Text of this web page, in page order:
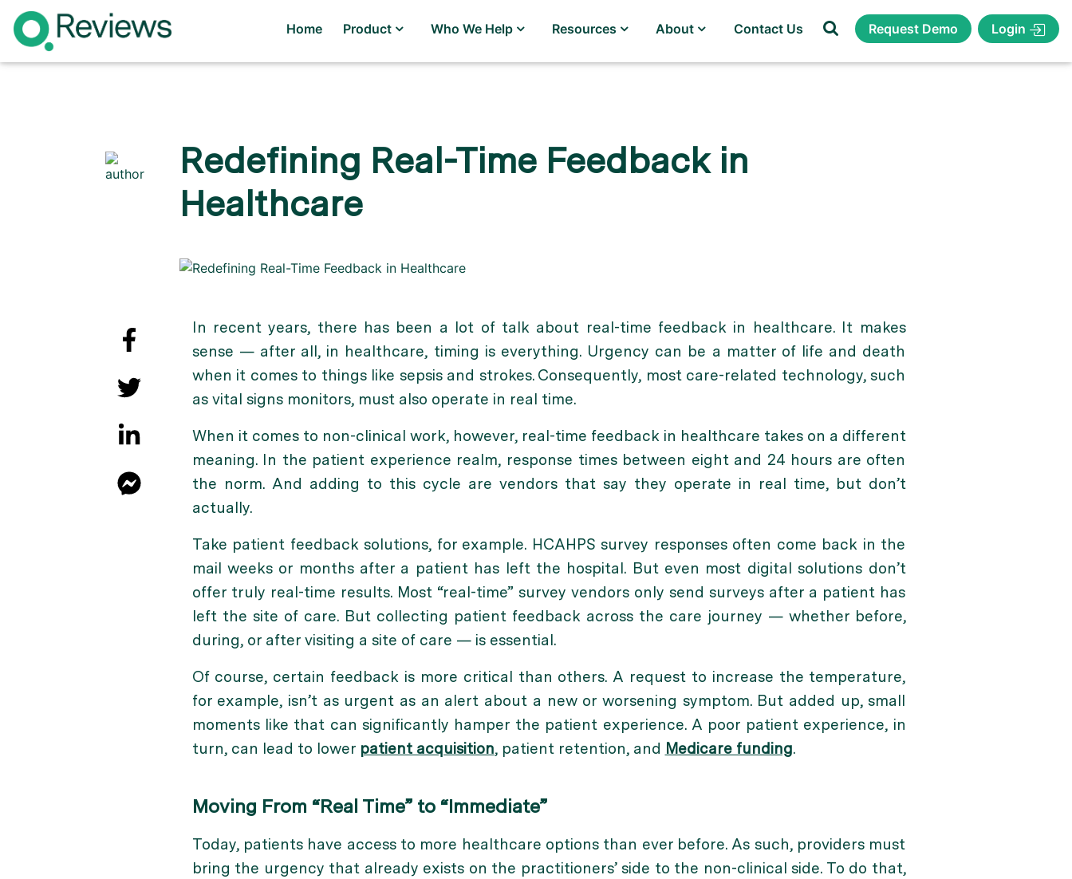
Home Product Who We Help Resources About Contact Us Request Demo Login
Redefining Real-Time Feedback in
Healthcare
In recent years, there has been a lot of talk about real-time feedback in healthcare. It makes
sense — after all, in healthcare, timing is everything. Urgency can be a matter of life and death
when it comes to things like sepsis and strokes. Consequently, most care-related technology, such
as vital signs monitors, must also operate in real time.
When it comes to non-clinical work, however, real-time feedback in healthcare takes on a different
meaning. In the patient experience realm, response times between eight and 24 hours are often
the norm. And adding to this cycle are vendors that say they operate in real time, but don’t
actually.
Take patient feedback solutions, for example. HCAHPS survey responses often come back in the
mail weeks or months after a patient has left the hospital. But even most digital solutions don’t
offer truly real-time results. Most “real-time” survey vendors only send surveys after a patient has
left the site of care. But collecting patient feedback across the care journey — whether before,
during, or after visiting a site of care — is essential.
Of course, certain feedback is more critical than others. A request to increase the temperature,
for example, isn’t as urgent as an alert about a new or worsening symptom. But added up, small
moments like that can significantly hamper the patient experience. A poor patient experience, in
turn, can lead to lower patient acquisition, patient retention, and Medicare funding.
Moving From “Real Time” to “Immediate”
Today, patients have access to more healthcare options than ever before. As such, providers must
bring the urgency that already exists on the practitioners’ side to the non-clinical side. To do that,